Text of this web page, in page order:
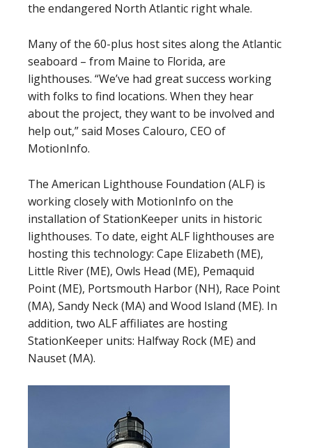
the endangered North Atlantic right whale.
Many of the 60-plus host sites along the Atlantic
seaboard – from Maine to Florida, are
lighthouses. “We’ve had great success working
with folks to find locations. When they hear
about the project, they want to be involved and
help out,” said Moses Calouro, CEO of
MotionInfo.
The American Lighthouse Foundation (ALF) is
working closely with MotionInfo on the
installation of StationKeeper units in historic
lighthouses. To date, eight ALF lighthouses are
hosting this technology: Cape Elizabeth (ME),
Little River (ME), Owls Head (ME), Pemaquid
Point (ME), Portsmouth Harbor (NH), Race Point
(MA), Sandy Neck (MA) and Wood Island (ME). In
addition, two ALF affiliates are hosting
StationKeeper units: Halfway Rock (ME) and
Nauset (MA).